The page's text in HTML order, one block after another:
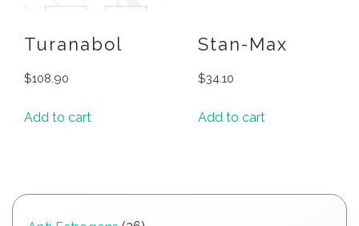
Turanabol
$108.90
Add to cart
Stan-Max
$34.10
Add to cart